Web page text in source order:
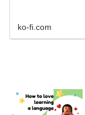
ko-fi.com